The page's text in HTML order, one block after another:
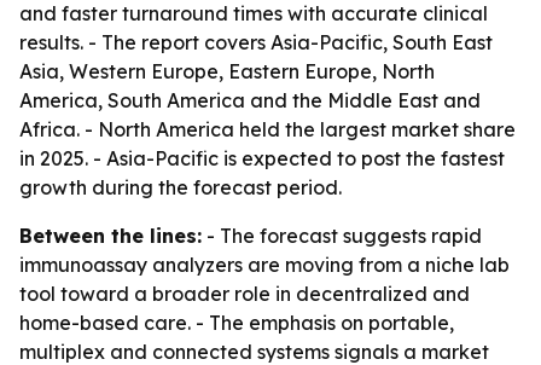
and faster turnaround times with accurate clinical
results. - The report covers Asia-Pacific, South East
Asia, Western Europe, Eastern Europe, North
America, South America and the Middle East and
Africa. - North America held the largest market share
in 2025. - Asia-Pacific is expected to post the fastest
growth during the forecast period.
Between the lines: - The forecast suggests rapid
immunoassay analyzers are moving from a niche lab
tool toward a broader role in decentralized and
home-based care. - The emphasis on portable,
multiplex and connected systems signals a market